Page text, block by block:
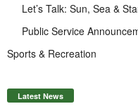
Let’s Talk: Sun, Sea &
Public Service
Sports & Recreation
Latest News